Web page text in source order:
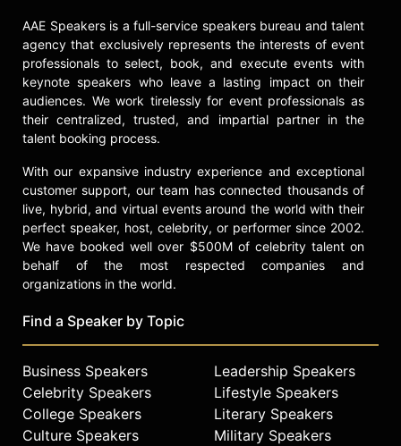
AAE Speakers is a full-service speakers bureau and talent
agency that exclusively represents the interests of event
professionals to select, book, and execute events with
keynote speakers who leave a lasting impact on their
audiences. We work tirelessly for event professionals as
their centralized, trusted, and impartial partner in the
talent booking process.
With our expansive industry experience and exceptional
customer support, our team has connected thousands of
live, hybrid, and virtual events around the world with their
perfect speaker, host, celebrity, or performer since 2002.
We have booked well over $500M of celebrity talent on
behalf of the most respected companies and
organizations in the world.
Find a Speaker by Topic
Business Speakers
Celebrity Speakers
College Speakers
Culture Speakers
Leadership Speakers
Lifestyle Speakers
Literary Speakers
Military Speakers